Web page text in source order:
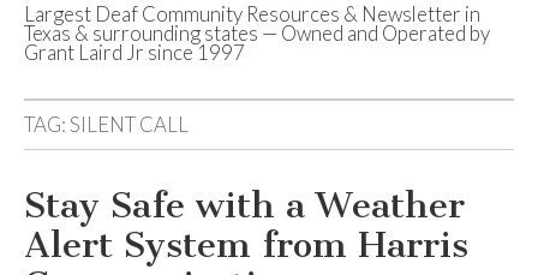
Deaf Network of
Texas
Largest Deaf Community Resources & Newsletter in
Texas & surrounding states — Owned and Operated by
Grant Laird Jr since 1997
TAG:SILENT CALL
Stay Safe with a Weather
Alert System from Harris